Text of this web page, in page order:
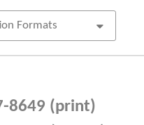
Formats
8649 (print)